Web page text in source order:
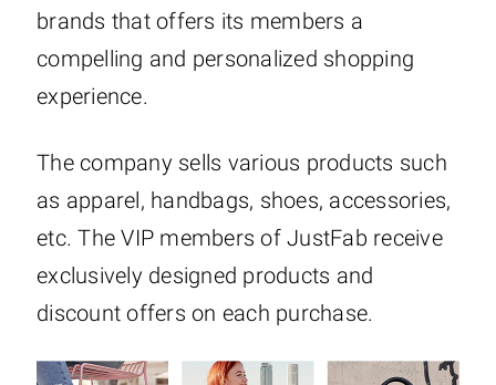
brands that offers its members a
compelling and personalized shopping
experience.
The company sells various products such
as apparel, handbags, shoes, accessories,
etc. The VIP members of JustFab receive
exclusively designed products and
discount offers on each purchase.